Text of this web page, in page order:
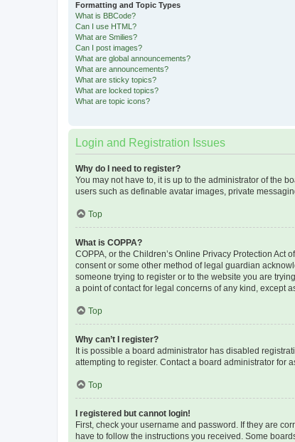
Formatting and Topic Types
What is BBCode?
Can I use HTML?
What are Smilies?
Can I post images?
What are global announcements?
What are announcements?
What are sticky topics?
What are locked topics?
What are topic icons?
Login and Registration Issues
Why do I need to register?
You may not have to, it is up to the administrator of the
users such as definable avatar images, private
Top
What is COPPA?
COPPA, or the Children’s Online Privacy Protection
consent or some other method of legal guardian
someone trying to register or to the website you are
a point of contact for legal concerns of any kind, except
Top
Why can’t I register?
It is possible a board administrator has disabled
attempting to register. Contact a board administrator for
Top
I registered but cannot login!
First, check your username and password. If they are
have to follow the instructions you received. Some